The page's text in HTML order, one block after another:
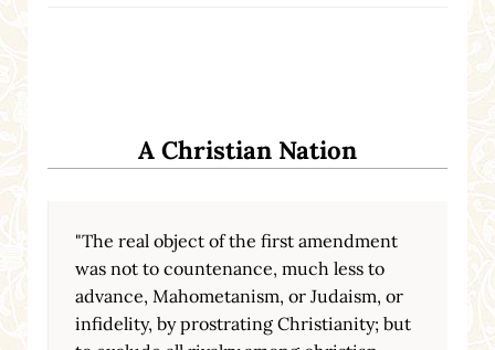
A Christian Nation
"The real object of the first amendment
was not to countenance, much less to
advance, Mahometanism, or Judaism, or
infidelity, by prostrating Christianity; but